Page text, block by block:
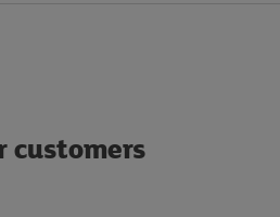
customers